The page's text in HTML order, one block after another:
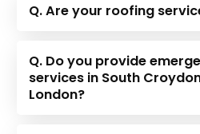
Q. Are your roofing
Q. Do you provide
services in South
London?